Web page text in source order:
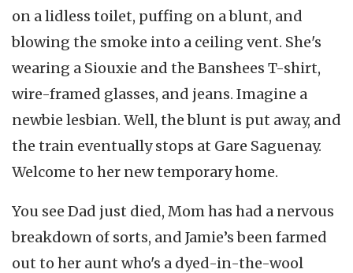
on a lidless toilet, puffing on a blunt, and
blowing the smoke into a ceiling vent. She's
wearing a Siouxie and the Banshees T-shirt,
wire-framed glasses, and jeans. Imagine a
newbie lesbian. Well, the blunt is put away, and
the train eventually stops at Gare Saguenay.
Welcome to her new temporary home.
You see Dad just died, Mom has had a nervous
breakdown of sorts, and Jamie’s been farmed
out to her aunt who's a dyed-in-the-wool